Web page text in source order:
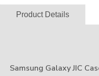
Product Details
Samsung Galaxy JIC